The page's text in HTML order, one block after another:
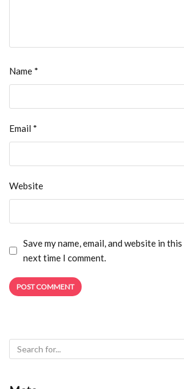
Name *
Email *
Website
Save my name, email, and website in
next time I comment.